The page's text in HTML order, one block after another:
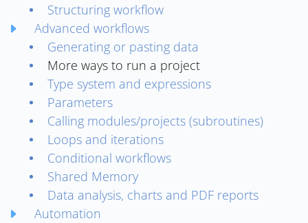
Structuring workflow
Advanced workflows
Generating or pasting data
More ways to run a project
Type system and expressions
Parameters
Calling modules/projects (subroutines)
Loops and iterations
Conditional workflows
Shared Memory
Data analysis, charts and PDF reports
Automation